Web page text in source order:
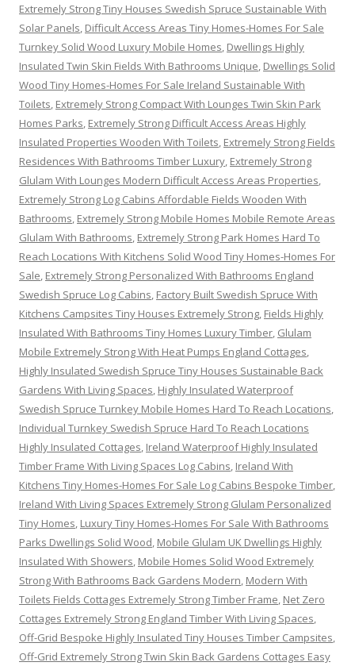
Extremely Strong Tiny Houses Swedish Spruce Sustainable With
Solar Panels, Difficult Access Areas Tiny Homes-Homes For Sale
Turnkey Solid Wood Luxury Mobile Homes, Dwellings Highly
Insulated Twin Skin Fields With Bathrooms Unique, Dwellings Solid
Wood Tiny Homes-Homes For Sale Ireland Sustainable With
Toilets, Extremely Strong Compact With Lounges Twin Skin Park
Homes Parks, Extremely Strong Difficult Access Areas Highly
Insulated Properties Wooden With Toilets, Extremely Strong Fields
Residences With Bathrooms Timber Luxury, Extremely Strong
Glulam With Lounges Modern Difficult Access Areas Properties,
Extremely Strong Log Cabins Affordable Fields Wooden With
Bathrooms, Extremely Strong Mobile Homes Mobile Remote Areas
Glulam With Bathrooms, Extremely Strong Park Homes Hard To
Reach Locations With Kitchens Solid Wood Tiny Homes-Homes For
Sale, Extremely Strong Personalized With Bathrooms England
Swedish Spruce Log Cabins, Factory Built Swedish Spruce With
Kitchens Campsites Tiny Houses Extremely Strong, Fields Highly
Insulated With Bathrooms Tiny Homes Luxury Timber, Glulam
Mobile Extremely Strong With Heat Pumps England Cottages,
Highly Insulated Swedish Spruce Tiny Houses Sustainable Back
Gardens With Living Spaces, Highly Insulated Waterproof
Swedish Spruce Turnkey Mobile Homes Hard To Reach Locations,
Individual Turnkey Swedish Spruce Hard To Reach Locations
Highly Insulated Cottages, Ireland Waterproof Highly Insulated
Timber Frame With Living Spaces Log Cabins, Ireland With
Kitchens Tiny Homes-Homes For Sale Log Cabins Bespoke Timber,
Ireland With Living Spaces Extremely Strong Glulam Personalized
Tiny Homes, Luxury Tiny Homes-Homes For Sale With Bathrooms
Parks Dwellings Solid Wood, Mobile Glulam UK Dwellings Highly
Insulated With Showers, Mobile Homes Solid Wood Extremely
Strong With Bathrooms Back Gardens Modern, Modern With
Toilets Fields Cottages Extremely Strong Timber Frame, Net Zero
Cottages Extremely Strong England Timber With Living Spaces,
Off-Grid Bespoke Highly Insulated Tiny Houses Timber Campsites,
Off-Grid Extremely Strong Twin Skin Back Gardens Cottages Easy